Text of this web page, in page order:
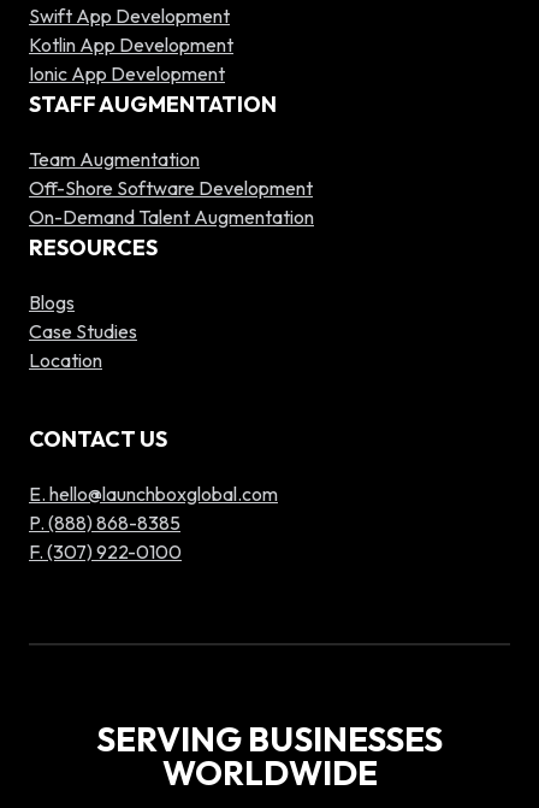
Swift App Development
Kotlin App Development
Ionic App Development
STAFF AUGMENTATION
Team Augmentation
Off-Shore Software Development
On-Demand Talent Augmentation
RESOURCES
Blogs
Case Studies
Location
CONTACT US
E. hello@launchboxglobal.com
P. (888) 868-8385
F. (307) 922-0100
SERVING BUSINESSES
WORLDWIDE